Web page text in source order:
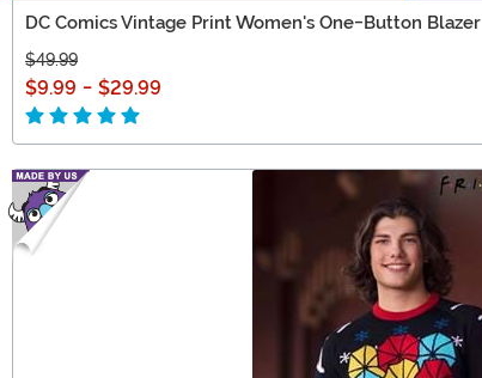
DC Comics Vintage Print Women's One-Button Blazer
$49.99
$9.99 - $29.99